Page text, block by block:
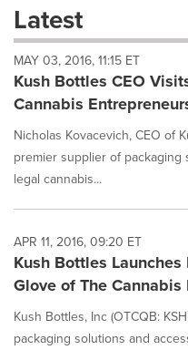
dropdown
will
cause
content
on
this
page
to
change.
News
listings
update
as
each
is
selected.
Latest
MAY 03, 2016, 11:15 ET
Kush Bottles CEO
Cannabis
Nicholas Kovacevich, CEO of
premier supplier of
legal cannabis...
APR 11, 2016, 09:20 ET
Kush Bottles
Glove of The
Kush Bottles, Inc (OTCQB:
packaging solutions and